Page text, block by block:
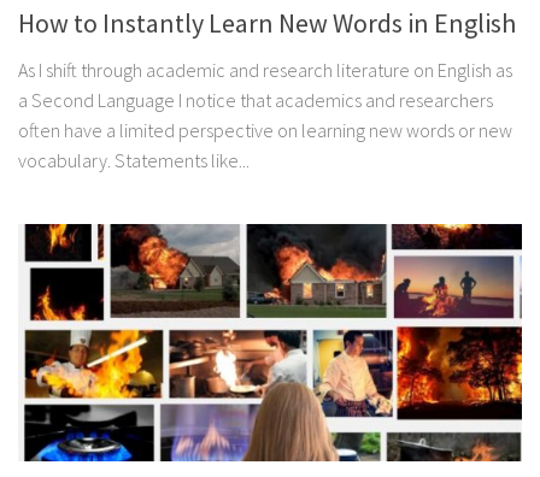
How to Instantly Learn New Words in English
As I shift through academic and research literature on English as
a Second Language I notice that academics and researchers
often have a limited perspective on learning new words or new
vocabulary. Statements like...